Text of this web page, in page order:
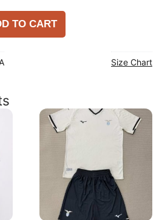
TO CART
Size Chart